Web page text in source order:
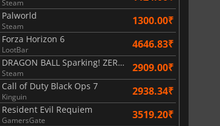
811.17₹ 1743.55
Steam
Palworld
Steam 1300.00₹
Forza Horizon 6
LootBar 4646.83₹
DRAGON BALL Sparking! ZERO Super Limit Breaking NEO
Steam 2909.00₹
Call of Duty Black Ops 7
Kinguin 2938.34₹
Resident Evil Requiem
GamersGate 3519.20₹